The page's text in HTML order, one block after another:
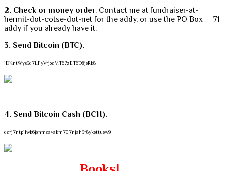
2. Check or money order. Contact me at fundraiser-at-
hermit-dot-cotse-dot-net for the addy, or use the PO Box __71
addy if you already have it.
3. Send Bitcoin (BTC).
1DKntWys3q7LFyVrjozMT67zET6D8jeRk8
4. Send Bitcoin Cash (BCH).
qzrj7ntpllwk6jsnmzavakm707njah3r8ykettuew9